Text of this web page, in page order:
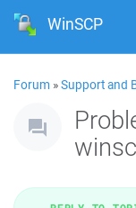
WinSCP
Forum »Support and